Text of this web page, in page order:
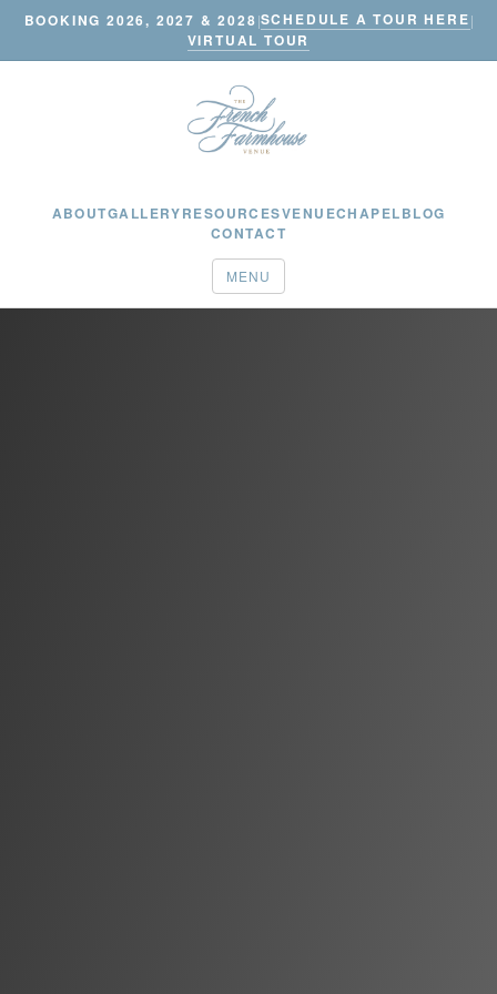
BOOKING 2026, 2027 & 2028|SCHEDULE A TOUR HERE|
VIRTUAL TOUR
ABOUTGALLERYRESOURCESVENUECHAPELBLOG
CONTACT
MENU